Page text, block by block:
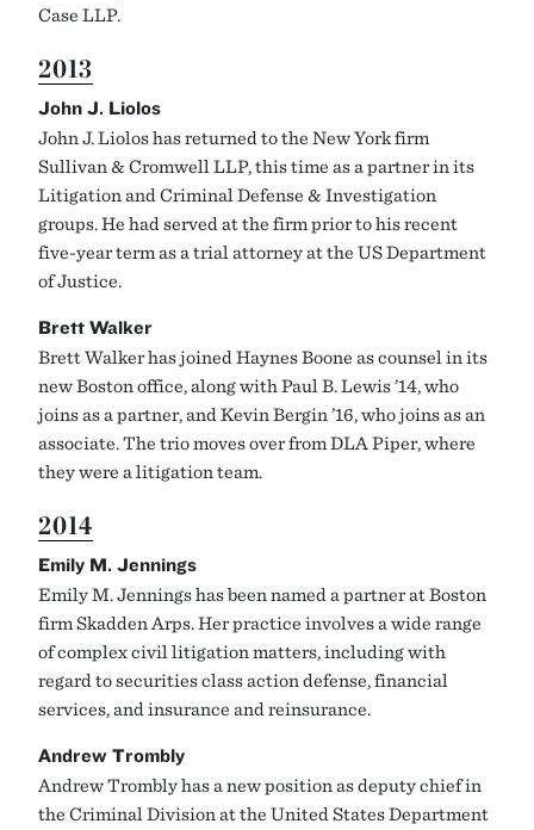
Case LLP.
2013
John J. Liolos
John J. Liolos has returned to the New York firm
Sullivan & Cromwell LLP, this time as a partner in its
Litigation and Criminal Defense & Investigation
groups. He had served at the firm prior to his recent
five-year term as a trial attorney at the US Department
of Justice.
Brett Walker
Brett Walker has joined Haynes Boone as counsel in its
new Boston office, along with Paul B. Lewis ’14, who
joins as a partner, and Kevin Bergin ’16, who joins as an
associate. The trio moves over from DLA Piper, where
they were a litigation team.
2014
Emily M. Jennings
Emily M. Jennings has been named a partner at Boston
firm Skadden Arps. Her practice involves a wide range
of complex civil litigation matters, including with
regard to securities class action defense, financial
services, and insurance and reinsurance.
Andrew Trombly
Andrew Trombly has a new position as deputy chief in
the Criminal Division at the United States Department